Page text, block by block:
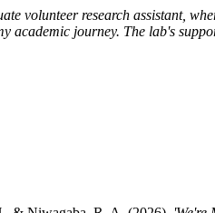
volunteer research assistant,
academic journey. The lab's